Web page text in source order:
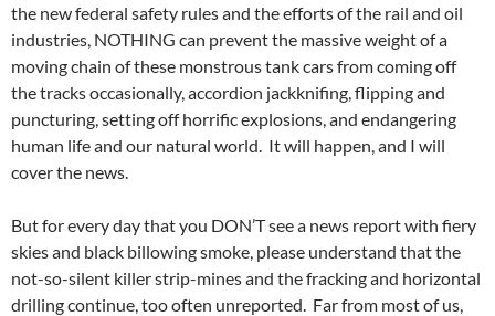
the new federal safety rules and the efforts of the rail and oil
industries, NOTHING can prevent the massive weight of a
moving chain of these monstrous tank cars from coming off
the tracks occasionally, accordion jackknifing, flipping and
puncturing, setting off horrific explosions, and endangering
human life and our natural world. It will happen, and I will
cover the news.
But for every day that you DON’T see a news report with fiery
skies and black billowing smoke, please understand that the
not-so-silent killer strip-mines and the fracking and horizontal
drilling continue, too often unreported. Far from most of us,